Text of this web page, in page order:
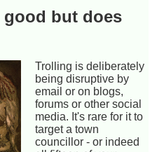
but does
Trolling is deliberately
being disruptive by
email or on blogs,
forums or other social
media. It's rare for it to
target a town
councillor - or indeed